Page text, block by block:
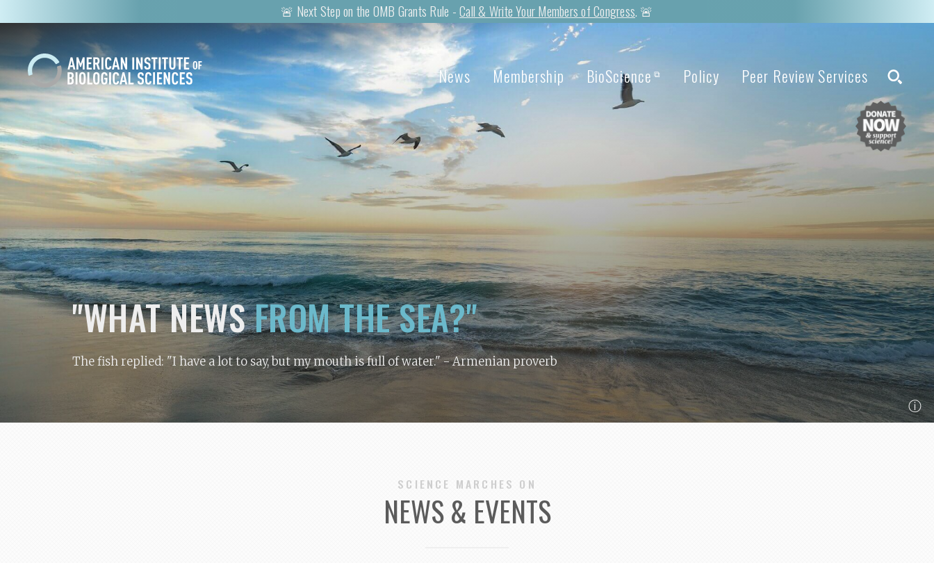
🚨 Next Step on the OMB Grants Rule -Call & Write Your Members of Congress. 🚨
News Membership BioScience ⧉ Policy Peer Review Services
"WHAT NEWSFROM THE SEA?"
The fish replied: "I have a lot to say, but my mouth is full of water."- Armenian proverb
ⓘ
SCIENCE MARCHES ON
NEWS & EVENTS